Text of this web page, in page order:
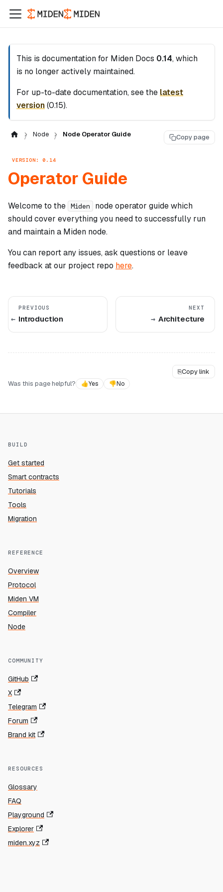
This is documentation for Miden Docs 0.14, which
is no longer actively maintained.
For up-to-date documentation, see the latest
version(0.15).
Node Node Operator Guide Copy page
VERSION: 0.14
Operator Guide
Welcome to the Miden
node operator guide which
should cover everything you need to successfully run
and maintain a Miden node.
You can report any issues, ask questions or leave
feedback at our project repo here.
PREVIOUS
Introduction
NEXT
Architecture
⎘Copy link
Was this page helpful?
👍Yes 👎No
BUILD
Get started
Smart contracts
Tutorials
Tools
Migration
REFERENCE
Overview
Protocol
Miden VM
Compiler
Node
COMMUNITY
GitHub
X
Telegram
Forum
Brand kit
RESOURCES
Glossary
FAQ
Playground
Explorer
miden.xyz